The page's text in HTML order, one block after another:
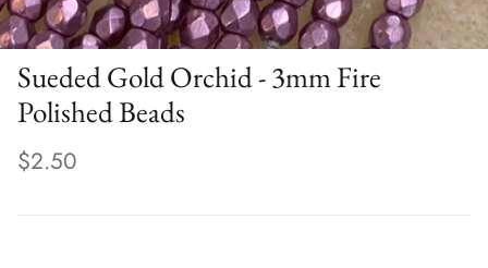
Sueded Gold Orchid - 3mm Fire
Polished Beads
$2.50